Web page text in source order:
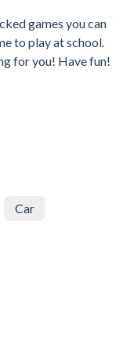
games you can
to play at school.
for you! Have fun!
Car